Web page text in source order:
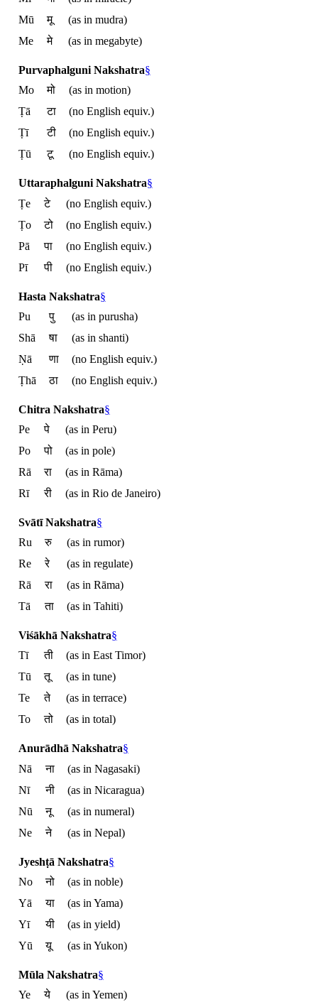
Mū
मू
(as in mudra)
Me
मे (as in megabyte)
Purvaphalguni Nakshatra§
Mo
मो
(as in motion)
Ṭā
टा
(no English equiv.)
Ṭī
टी
(no English equiv.)
Ṭū
टू (no English equiv.)
Uttaraphalguni Nakshatra§
Ṭe
टे
(no English equiv.)
Ṭo
टो
(no English equiv.)
Pā
पा
(no English equiv.)
Pī
पी (no English equiv.)
Hasta Nakshatra§
Pu
पु
(as in purusha)
Shā
षा
(as in shanti)
Ṇā
णा
(no English equiv.)
Ṭhā
ठा (no English equiv.)
Chitra Nakshatra§
Pe
पे
(as in Peru)
Po
पो
(as in pole)
Rā
रा
(as in Rāma)
Rī
री (as in Rio de Janeiro)
Svātī Nakshatra§
Ru
रु
(as in rumor)
Re
रे
(as in regulate)
Rā
रा
(as in Rāma)
Tā
ता (as in Tahiti)
Viśākhā Nakshatra§
Tī
ती
(as in East Timor)
Tū
तू
(as in tune)
Te
ते
(as in terrace)
To
तो (as in total)
Anurādhā Nakshatra§
Nā
ना
(as in Nagasaki)
Nī
नी
(as in Nicaragua)
Nū
नू
(as in numeral)
Ne
ने (as in Nepal)
Jyeshṭā Nakshatra§
No
नो
(as in noble)
Yā
या
(as in Yama)
Yī
यी
(as in yield)
Yū
यू (as in Yukon)
Mūla Nakshatra§
Ye
ये
(as in Yemen)